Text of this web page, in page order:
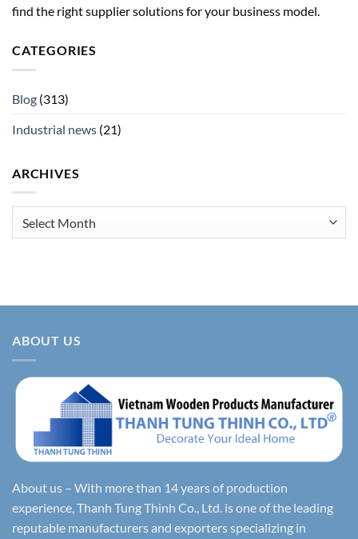
find the right supplier solutions for your business model.
CATEGORIES
Blog (313)
Industrial news (21)
ARCHIVES
ABOUT US
About us – With more than 14 years of production
experience, Thanh Tung Thinh Co., Ltd. is one of the leading
reputable manufacturers and exporters specializing in